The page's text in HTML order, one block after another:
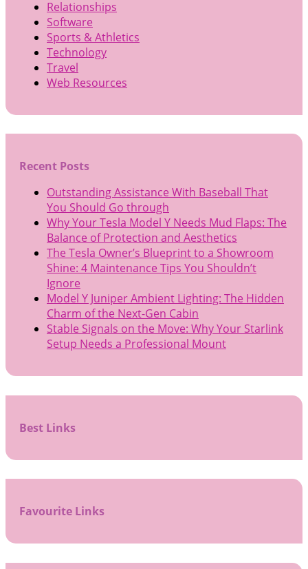
Relationships
Software
Sports & Athletics
Technology
Travel
Web Resources
Recent Posts
Outstanding Assistance With Baseball That
You Should Go through
Why Your Tesla Model Y Needs Mud Flaps: The
Balance of Protection and Aesthetics
The Tesla Owner’s Blueprint to a Showroom
Shine: 4 Maintenance Tips You Shouldn’t
Ignore
Model Y Juniper Ambient Lighting: The Hidden
Charm of the Next-Gen Cabin
Stable Signals on the Move: Why Your Starlink
Setup Needs a Professional Mount
Best Links
Favourite Links